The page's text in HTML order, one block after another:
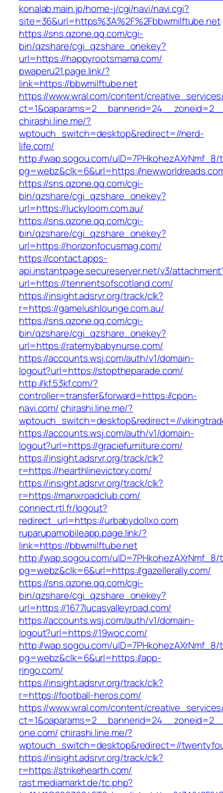
konalab.main.jp/home-j/cgi/navi/navi.cgi?
site=36&url=https%3A%2F%2Fbbwmilftube.net
https://sns.qzone.qq.com/cgi-
bin/qzshare/cgi_qzshare_onekey?
url=https://happyrootsmama.com/
pwaperu21.page.link/?
link=https://bbwmilftube.net
https://www.wral.com/content/
chirashi.line.me/?
wptouch_switch=desktop&redirect=//nerd-
life.com/
http://wap.sogou.com/uID=7PHkohezAXrNmf_8/
pg=webz&clk=6&url=https://
https://sns.qzone.qq.com/cgi-
bin/qzshare/cgi_qzshare_onekey?
url=https://luckyloom.com.au/
https://sns.qzone.qq.com/cgi-
bin/qzshare/cgi_qzshare_onekey?
url=https://horizonfocusmag.com/
https://contact.apps-
api.instantpage.secureserver.net/v3/
url=https://tennentsofscotland.com/
https://insight.adsrvr.org/track/clk?
r=https://gamelushlounge.com.au/
https://sns.qzone.qq.com/cgi-
bin/qzshare/cgi_qzshare_onekey?
url=https://ratemybabynurse.com/
https://accounts.wsj.com/auth/v1/domain-
logout?url=https://stoptheparade.com/
http://kf.53kf.com/?
controller=transfer&forward=https://cpon-
navi.com/chirashi.line.me/?
wptouch_switch=desktop&redirect=//
https://accounts.wsj.com/auth/v1/domain-
logout?url=https://graciefurniture.com/
https://insight.adsrvr.org/track/clk?
r=https://hearthlinevictory.com/
https://insight.adsrvr.org/track/clk?
r=https://manxroadclub.com/
connect.rtl.fr/logout?
redirect_url=https://urbabydollxo.com
ruparupamobileapp.page.link/?
link=https://bbwmilftube.net
http://wap.sogou.com/uID=7PHkohezAXrNmf_8/
pg=webz&clk=6&url=https://gazellerally.com/
https://sns.qzone.qq.com/cgi-
bin/qzshare/cgi_qzshare_onekey?
url=https://1677lucasvalleyroad.com/
https://accounts.wsj.com/auth/v1/domain-
logout?url=https://19woc.com/
http://wap.sogou.com/uID=7PHkohezAXrNmf_8/
pg=webz&clk=6&url=https://app-
ringo.com/
https://insight.adsrvr.org/track/clk?
r=https://football-heros.com/
https://www.wral.com/content/
one.com/chirashi.line.me/?
wptouch_switch=desktop&redirect=//
https://insight.adsrvr.org/track/clk?
r=https://strikehearth.com/
rast.mediamarkt.de/tc.php?